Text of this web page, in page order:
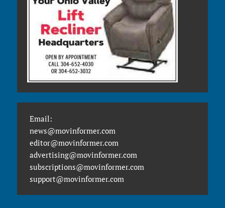
Email:
news@movinformer.com
editor@movinformer.com
advertising@movinformer.com
subscriptions@movinformer.com
support@movinformer.com